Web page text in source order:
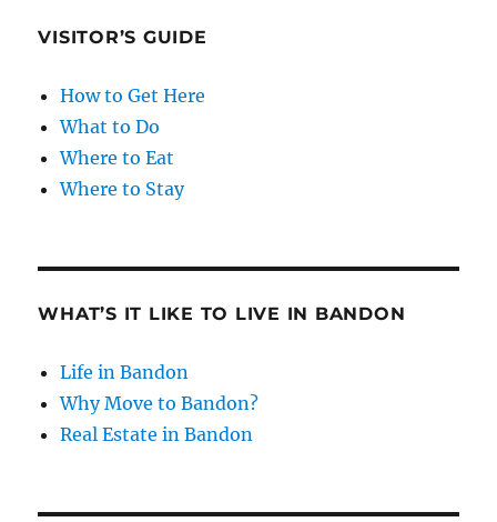
VISITOR’S GUIDE
How to Get Here
What to Do
Where to Eat
Where to Stay
WHAT’S IT LIKE TO LIVE IN BANDON
Life in Bandon
Why Move to Bandon?
Real Estate in Bandon